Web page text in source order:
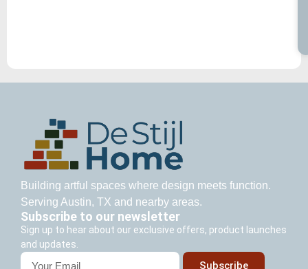
Building artful spaces where design meets function.
Serving Austin, TX and nearby areas.
Subscribe to our newsletter
Sign up to hear about our exclusive offers, product launches
and updates.
Subscribe